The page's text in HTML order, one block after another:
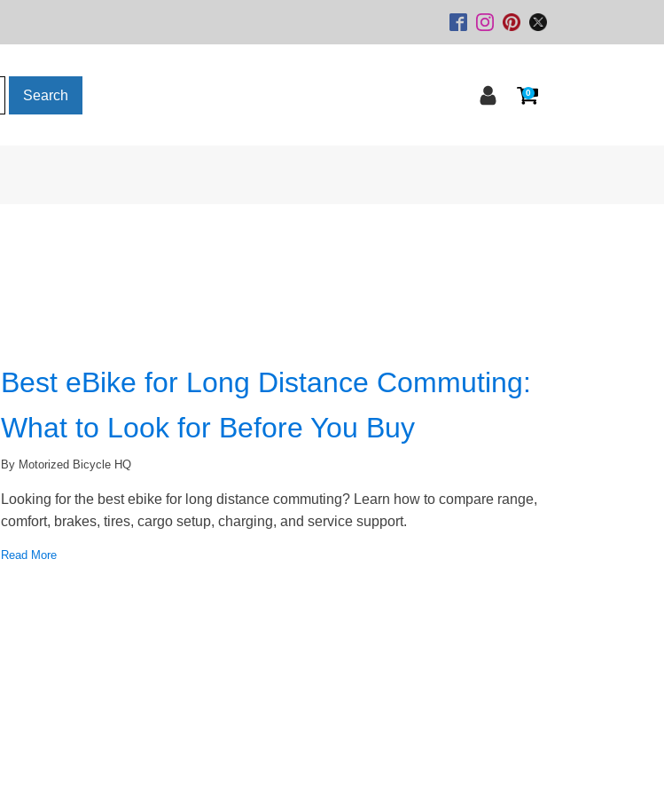
0
Best eBike for Long Distance Commuting:
What to Look for Before You Buy
By Motorized Bicycle HQ
Looking for the best ebike for long distance commuting? Learn how to compare range,
comfort, brakes, tires, cargo setup, charging, and service support.
Read More